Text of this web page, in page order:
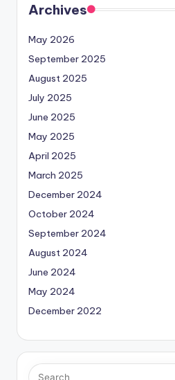
Archives
May 2026
September 2025
August 2025
July 2025
June 2025
May 2025
April 2025
March 2025
December 2024
October 2024
September 2024
August 2024
June 2024
May 2024
December 2022